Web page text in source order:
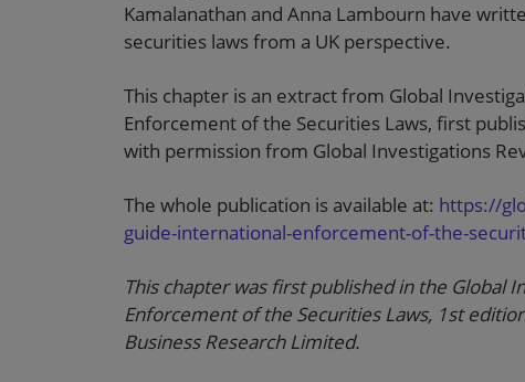
Kamalanathan and Anna Lambourn have
securities laws from a UK perspective.
This chapter is an extract from Global
Enforcement of the Securities Laws, first
with permission from Global Investigations
The whole publication is available at: https://
guide-international-enforcement-of-the-
This chapter was first published in the Global
Enforcement of the Securities Laws, 1st
Business Research Limited.